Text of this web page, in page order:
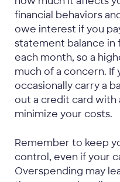
financial behaviors
owe interest if you
statement balance in
each month, so a
much of a concern. If
occasionally carry a
out a credit card with
minimize your costs.
Remember to keep
control, even if your
Overspending may